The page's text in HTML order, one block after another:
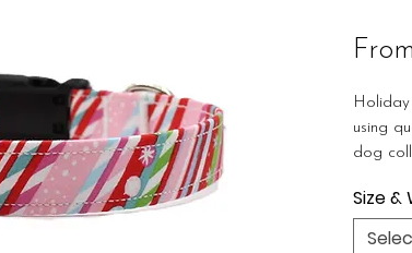
From
using
dog
collar
a
Size &